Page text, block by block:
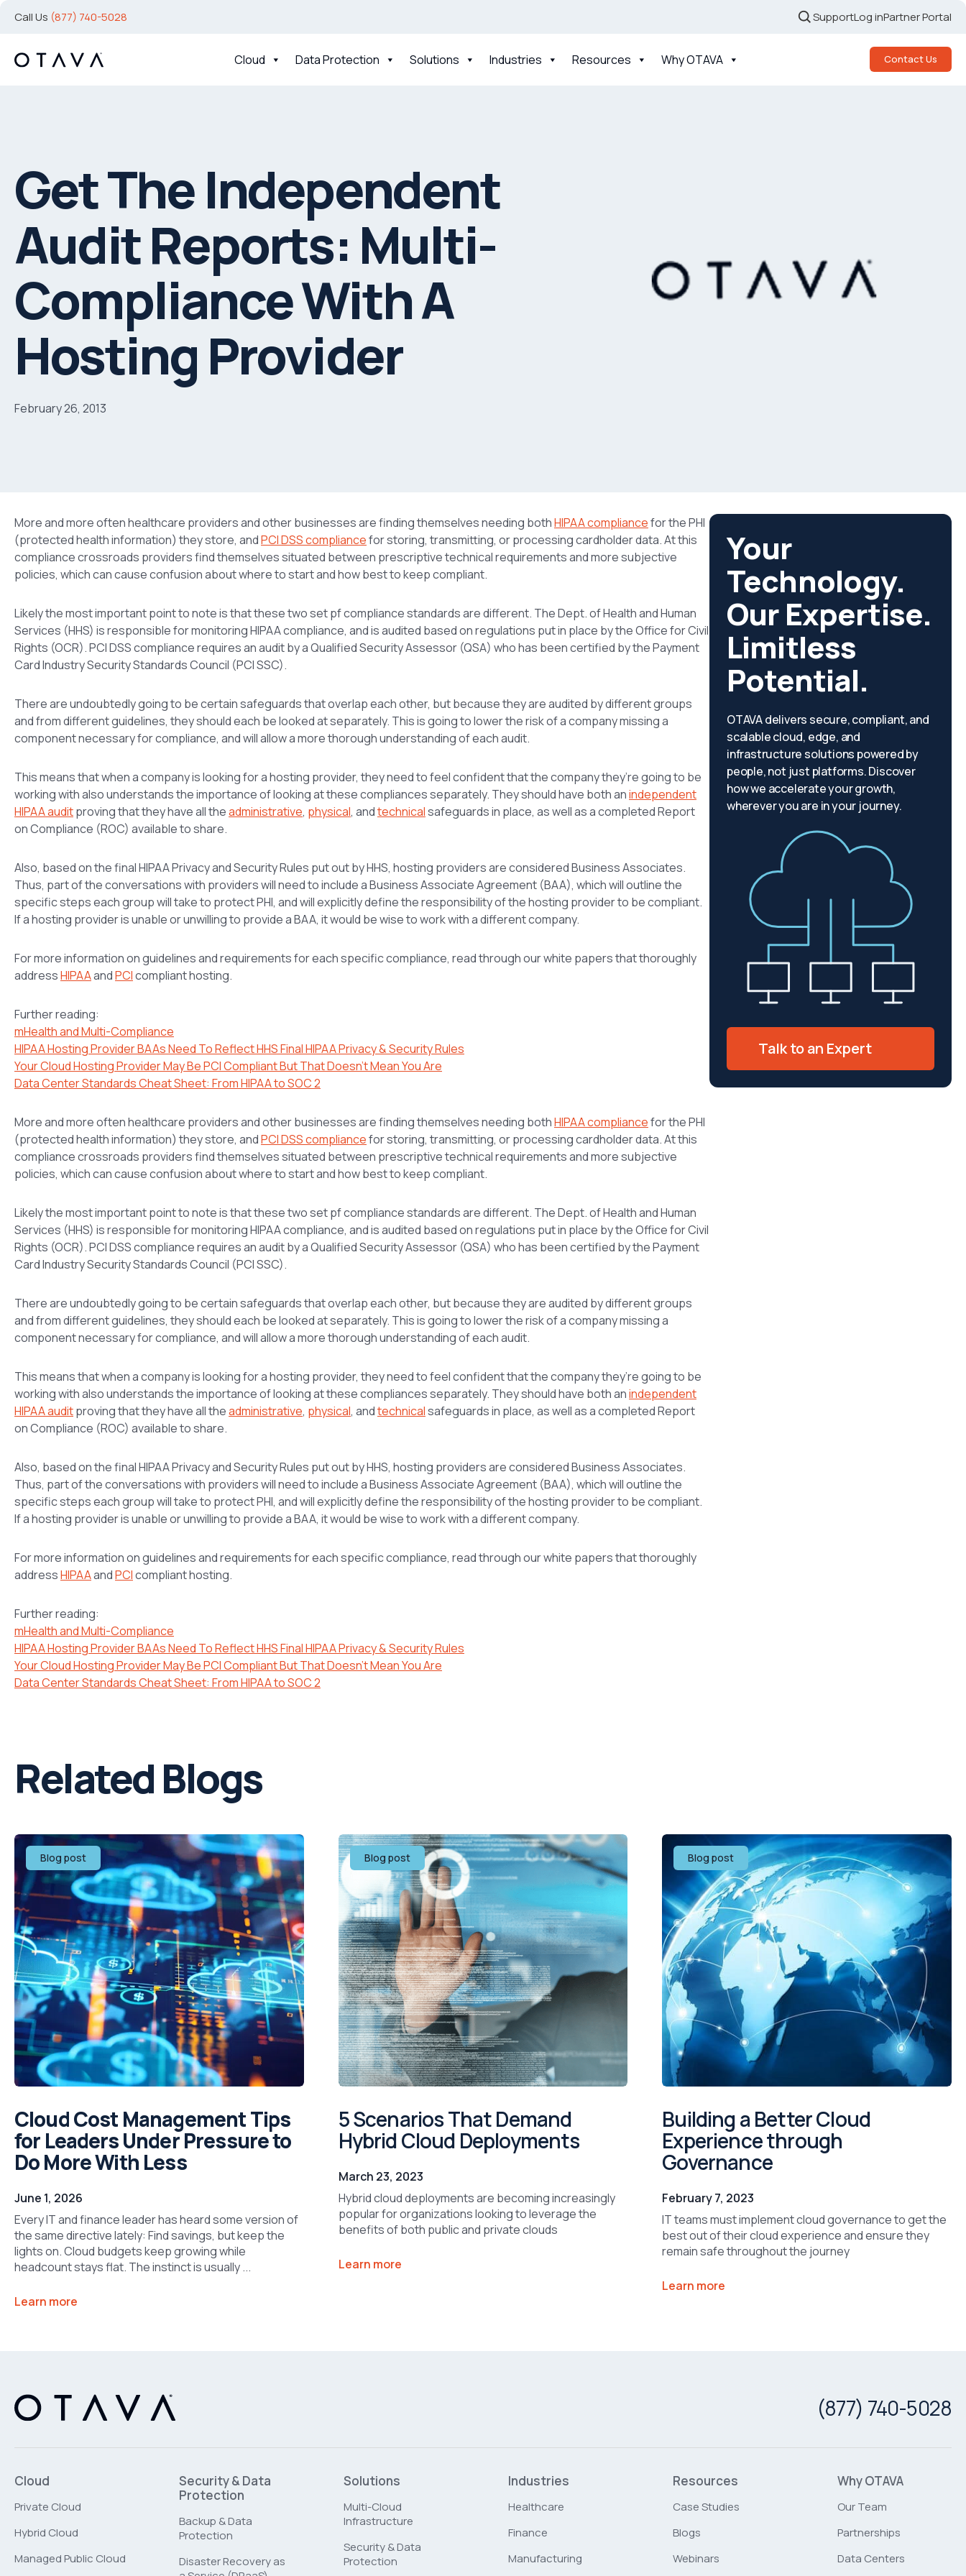
Call Us (877) 740-5028 SupportLog inPartner Portal
Cloud Data Protection Solutions Industries Resources Why OTAVA Contact Us
Get The Independent
Audit Reports: Multi-
Compliance With A
Hosting Provider
February 26, 2013
More and more often healthcare providers and other businesses are finding themselves needing bothHIPAA compliancefor the PHI
(protected health information) they store, andPCI DSS compliancefor storing, transmitting, or processing cardholder data. At this
compliance crossroads providers find themselves situated between prescriptive technical requirements and more subjective
policies, which can cause confusion about where to start and how best to keep compliant.
Likely the most important point to note is that these two set pf compliance standards are different. The Dept. of Health and Human
Services (HHS) is responsible for monitoring HIPAA compliance, and is audited based on regulations put in place by the Office for Civil
Rights (OCR). PCI DSS compliance requires an audit by a Qualified Security Assessor (QSA) who has been certified by the Payment
Card Industry Security Standards Council (PCI SSC).
There are undoubtedly going to be certain safeguards that overlap each other, but because they are audited by different groups
and from different guidelines, they should each be looked at separately. This is going to lower the risk of a company missing a
component necessary for compliance, and will allow a more thorough understanding of each audit.
This means that when a company is looking for a hosting provider, they need to feel confident that the company they’re going to be
working with also understands the importance of looking at these compliances separately. They should have both anindependent
HIPAA auditproving that they have all theadministrative, physical, andtechnicalsafeguards in place, as well as a completed Report
on Compliance (ROC) available to share.
Also, based on the final HIPAA Privacy and Security Rules put out by HHS, hosting providers are considered Business Associates.
Thus, part of the conversations with providers will need to include a Business Associate Agreement (BAA), which will outline the
specific steps each group will take to protect PHI, and will explicitly define the responsibility of the hosting provider to be compliant.
If a hosting provider is unable or unwilling to provide a BAA, it would be wise to work with a different company.
For more information on guidelines and requirements for each specific compliance, read through our white papers that thoroughly
addressHIPAAandPCIcompliant hosting.
Further reading:
mHealth and Multi-Compliance
HIPAA Hosting Provider BAAs Need To Reflect HHS Final HIPAA Privacy & Security Rules
Your Cloud Hosting Provider May Be PCI Compliant But That Doesn’t Mean You Are
Data Center Standards Cheat Sheet: From HIPAA to SOC 2
More and more often healthcare providers and other businesses are finding themselves needing bothHIPAA compliancefor the PHI
(protected health information) they store, andPCI DSS compliancefor storing, transmitting, or processing cardholder data. At this
compliance crossroads providers find themselves situated between prescriptive technical requirements and more subjective
policies, which can cause confusion about where to start and how best to keep compliant.
Likely the most important point to note is that these two set pf compliance standards are different. The Dept. of Health and Human
Services (HHS) is responsible for monitoring HIPAA compliance, and is audited based on regulations put in place by the Office for Civil
Rights (OCR). PCI DSS compliance requires an audit by a Qualified Security Assessor (QSA) who has been certified by the Payment
Card Industry Security Standards Council (PCI SSC).
There are undoubtedly going to be certain safeguards that overlap each other, but because they are audited by different groups
and from different guidelines, they should each be looked at separately. This is going to lower the risk of a company missing a
component necessary for compliance, and will allow a more thorough understanding of each audit.
This means that when a company is looking for a hosting provider, they need to feel confident that the company they’re going to be
working with also understands the importance of looking at these compliances separately. They should have both anindependent
HIPAA auditproving that they have all theadministrative, physical, andtechnicalsafeguards in place, as well as a completed Report
on Compliance (ROC) available to share.
Also, based on the final HIPAA Privacy and Security Rules put out by HHS, hosting providers are considered Business Associates.
Thus, part of the conversations with providers will need to include a Business Associate Agreement (BAA), which will outline the
specific steps each group will take to protect PHI, and will explicitly define the responsibility of the hosting provider to be compliant.
If a hosting provider is unable or unwilling to provide a BAA, it would be wise to work with a different company.
For more information on guidelines and requirements for each specific compliance, read through our white papers that thoroughly
addressHIPAAandPCIcompliant hosting.
Further reading:
mHealth and Multi-Compliance
HIPAA Hosting Provider BAAs Need To Reflect HHS Final HIPAA Privacy & Security Rules
Your Cloud Hosting Provider May Be PCI Compliant But That Doesn’t Mean You Are
Data Center Standards Cheat Sheet: From HIPAA to SOC 2
Your
Technology.
Our Expertise.
Limitless
Potential.
OTAVA delivers secure, compliant, and
scalable cloud, edge, and
infrastructure solutions powered by
people, not just platforms. Discover
how we accelerate your growth,
wherever you are in your journey.
Talk to an Expert
Related Blogs
Blog post
Cloud Cost Management Tips
for Leaders Under Pressure to
Do More With Less
June 1, 2026
Every IT and finance leader has heard some version of
the same directive lately: Find savings, but keep the
lights on. Cloud budgets keep growing while
headcount stays flat. The instinct is usually ...
Learn more
Blog post
5 Scenarios That Demand
Hybrid Cloud Deployments
March 23, 2023
Hybrid cloud deployments are becoming increasingly
popular for organizations looking to leverage the
benefits of both public and private clouds
Learn more
Blog post
Building a Better Cloud
Experience through
Governance
February 7, 2023
IT teams must implement cloud governance to get the
best out of their cloud experience and ensure they
remain safe throughout the journey
Learn more
(877) 740-5028
Cloud
Private Cloud
Hybrid Cloud
Managed Public Cloud
Security & Data
Protection
Backup & Data
Protection
Disaster Recovery as
Solutions
Multi-Cloud
Infrastructure
Security & Data
Protection
Industries
Healthcare
Finance
Manufacturing
Resources
Case Studies
Blogs
Webinars
Why OTAVA
Our Team
Partnerships
Data Centers